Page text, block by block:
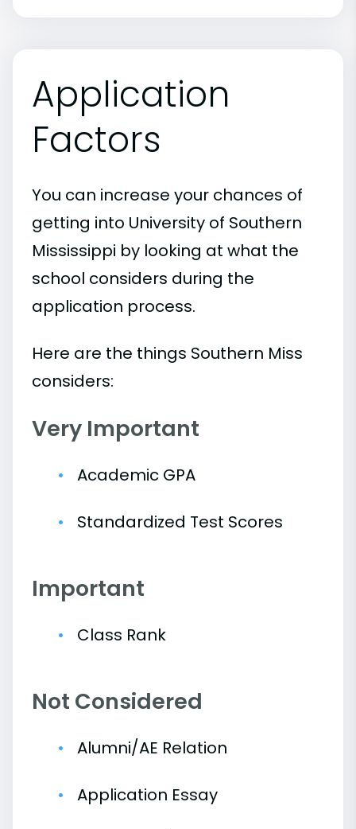
Application
Factors
You can increase your chances of
getting into University of Southern
Mississippi by looking at what the
school considers during the
application process.
Here are the things Southern Miss
considers:
Very Important
Academic GPA
Standardized Test Scores
Important
Class Rank
Not Considered
Alumni/AE Relation
Application Essay